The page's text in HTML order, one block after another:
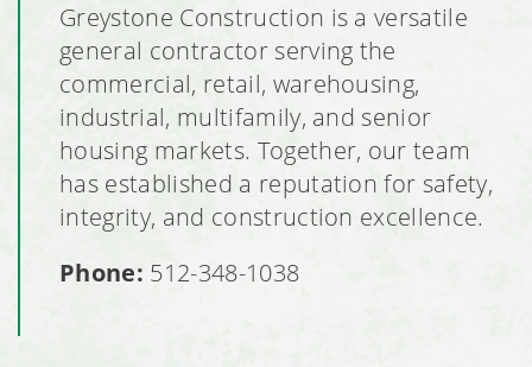
Greystone Construction is a versatile
general contractor serving the
commercial, retail, warehousing,
industrial, multifamily, and senior
housing markets. Together, our team
has established a reputation for safety,
integrity, and construction excellence.
Phone: 512-348-1038